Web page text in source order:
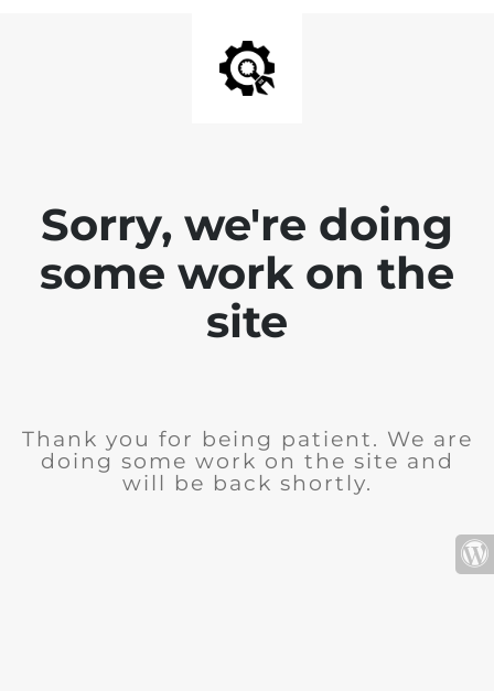
Sorry, we're doing
some work on the
site
Thank you for being patient. We are
doing some work on the site and
will be back shortly.